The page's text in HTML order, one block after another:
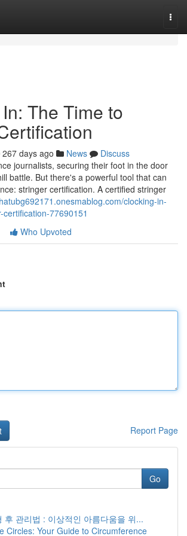
The Time to
267 days ago News
Discuss
journalists, securing their foot in the door
battle. But there's a powerful tool that can
stringer certification. A certified stringer
clocking-in-
77690151
Who Upvoted
Report Page
Go
후 관리법 : 이상적인 아름다움을 위...
Circles: Your Guide to Circumference